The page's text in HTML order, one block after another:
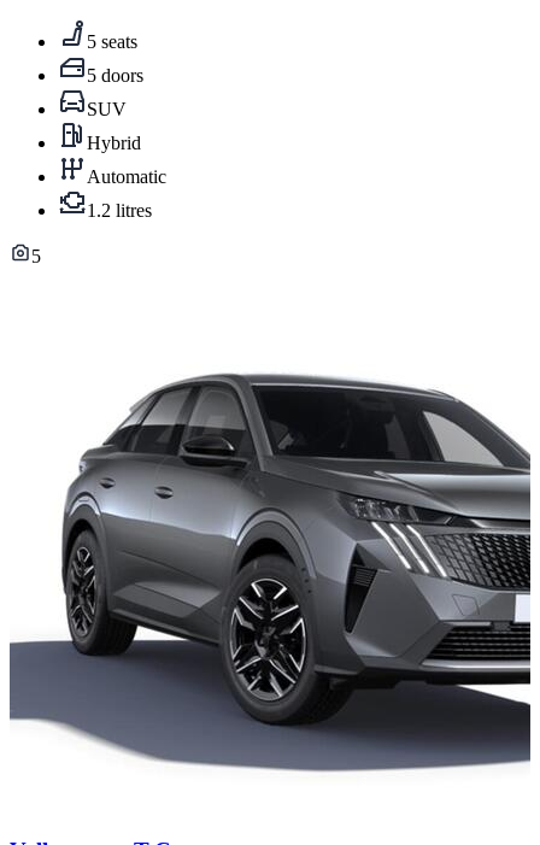
5 seats
5 doors
SUV
Hybrid
Automatic
1.2 litres
5